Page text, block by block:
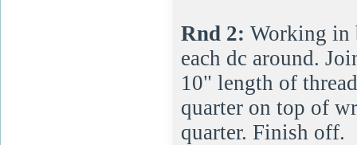
Rnd 2: Working in
each dc around.
10" length of
quarter on top of
quarter. Finish off.